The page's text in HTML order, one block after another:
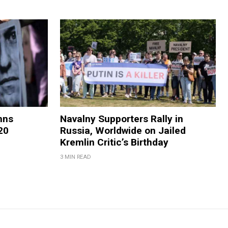
Navalny Supporters Rally in
Russia, Worldwide on Jailed
Kremlin Critic’s Birthday
3 MIN READ